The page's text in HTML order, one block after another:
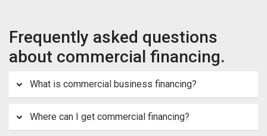
Frequently asked questions
about commercial financing.
What is commercial business financing?
Where can I get commercial financing?